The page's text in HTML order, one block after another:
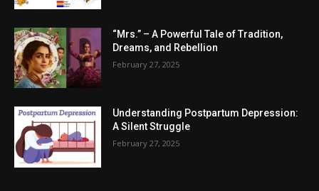
“Mrs.” – A Powerful Tale of Tradition,
Dreams, and Rebellion
February 27, 2025
Understanding Postpartum Depression:
A Silent Struggle
February 27, 2025